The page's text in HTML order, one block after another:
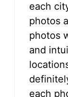
each
photos
photos
and
each